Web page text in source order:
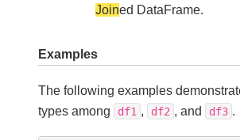
Joined DataFrame.
Examples
The following examples
types among
df1 , df2 , and df3 .